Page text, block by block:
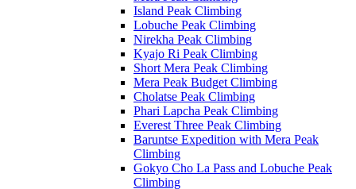
Island Peak Climbing
Lobuche Peak Climbing
Nirekha Peak Climbing
Kyajo Ri Peak Climbing
Short Mera Peak Climbing
Mera Peak Budget Climbing
Cholatse Peak Climbing
Phari Lapcha Peak Climbing
Everest Three Peak Climbing
Baruntse Expedition with Mera Peak
Climbing
Gokyo Cho La Pass and Lobuche Peak
Climbing